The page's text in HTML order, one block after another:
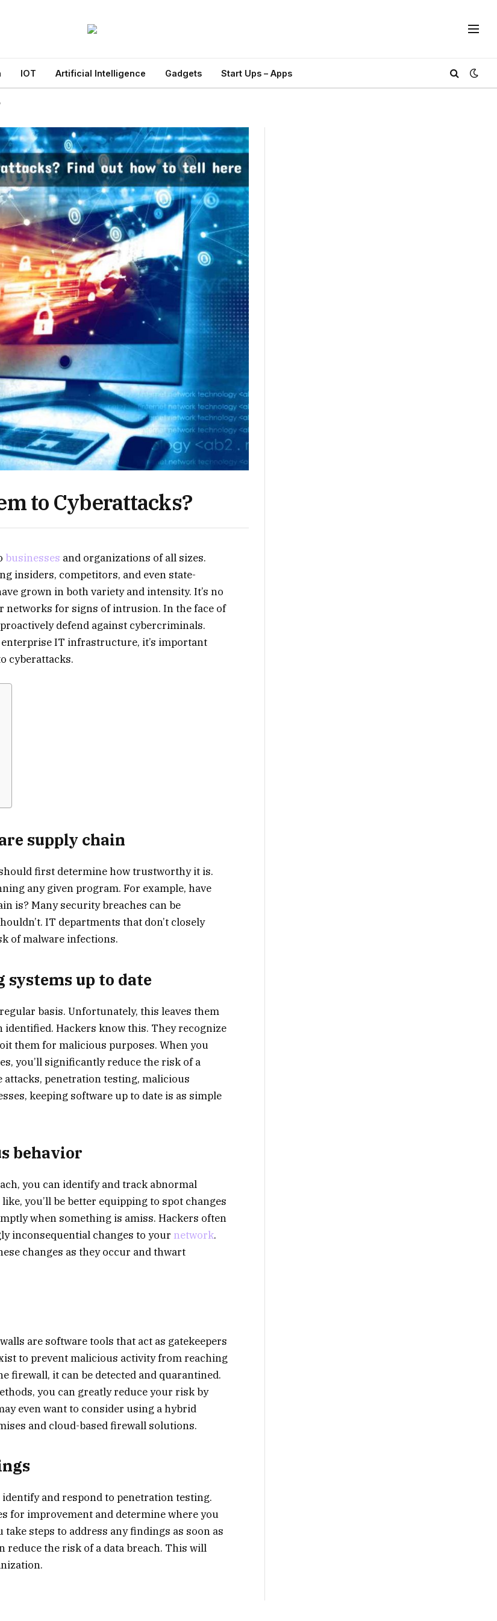
IOT Artificial Intelligence Gadgets Start Ups – Apps
to Cyberattacks?
businesses and organizations of all sizes.
insiders, competitors, and even state-
grown in both variety and intensity. It’s no
for signs of intrusion. In the face of
defend against cybercriminals.
IT infrastructure, it’s important
cyberattacks.
supply chain
first determine how trustworthy it is.
any given program. For example, have
is? Many security breaches can be
IT departments that don’t closely
of malware infections.
systems up to date
basis. Unfortunately, this leaves them
Hackers know this. They recognize
them for malicious purposes. When you
you’ll significantly reduce the risk of a
attacks, penetration testing, malicious
keeping software up to date is as simple
behavior
you can identify and track abnormal
you’ll be better equipping to spot changes
when something is amiss. Hackers often
inconsequential changes to your network.
changes as they occur and thwart
are software tools that act as gatekeepers
to prevent malicious activity from reaching
firewall, it can be detected and quarantined.
you can greatly reduce your risk by
even want to consider using a hybrid
and cloud-based firewall solutions.
and respond to penetration testing.
for improvement and determine where you
steps to address any findings as soon as
reduce the risk of a data breach. This will